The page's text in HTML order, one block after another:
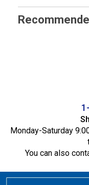
Monday-Saturday
You can also